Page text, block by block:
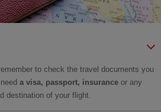
to check the travel documents you
a visa, passport, insurance or any
destination of your flight.